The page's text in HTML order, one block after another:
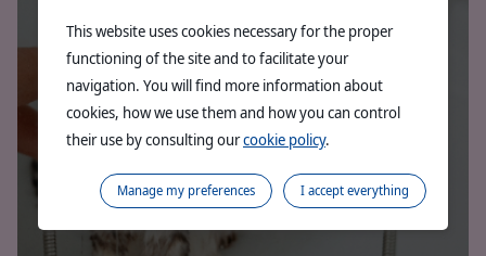
This website uses cookies necessary for the proper
functioning of the site and to facilitate your
navigation. You will find more information about
cookies, how we use them and how you can control
their use by consulting ourcookie policy.
I accept everything
Manage my preferences